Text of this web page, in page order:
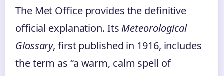
The Met Office provides the definitive
official explanation. Its Meteorological
Glossary, first published in 1916, includes
the term as “a warm, calm spell of